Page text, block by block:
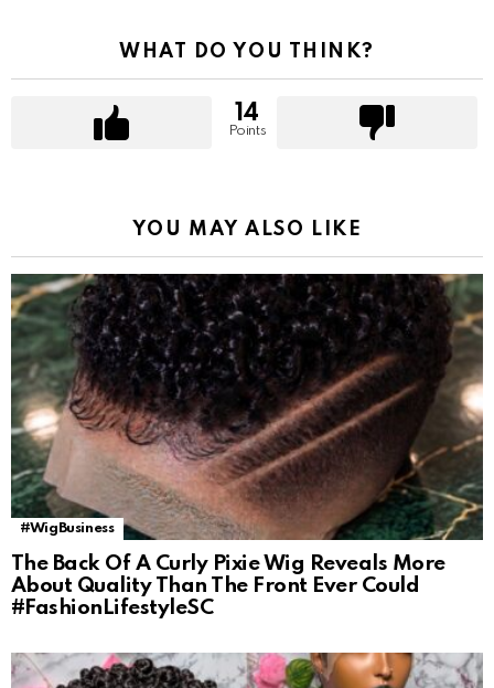
WHAT DO YOU THINK?
14
Points
YOU MAY ALSO LIKE
#WigBusiness
The Back Of A Curly Pixie Wig Reveals More
About Quality Than The Front Ever Could
#FashionLifestyleSC